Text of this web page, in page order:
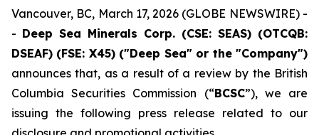
Vancouver, BC, March 17, 2026 (GLOBE NEWSWIRE) -
- Deep Sea Minerals Corp. (CSE: SEAS) (OTCQB:
DSEAF) (FSE: X45) ("Deep Sea" or the "Company")
announces that, as a result of a review by the British
Columbia Securities Commission (“BCSC”), we are
issuing the following press release related to our